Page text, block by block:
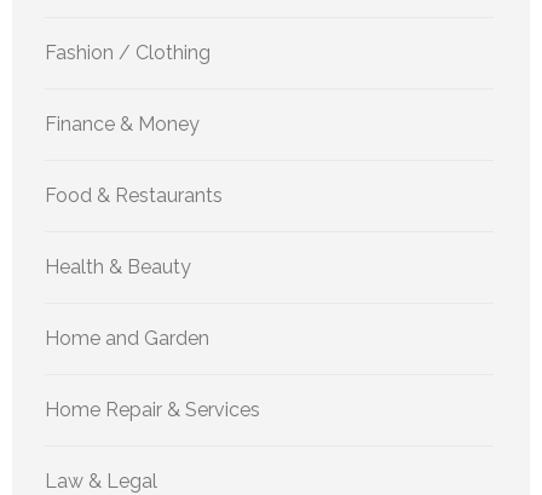
Fashion / Clothing
Finance & Money
Food & Restaurants
Health & Beauty
Home and Garden
Home Repair & Services
Law & Legal